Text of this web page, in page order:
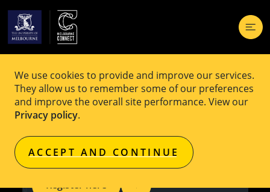
We use cookies to provide and improve our services.
They allow us to remember some of our preferences
and improve the overall site performance. View our
Privacy policy.
ACCEPT AND CONTINUE
EVENT Free
Study Engineering and IT: Information
Session
Register here